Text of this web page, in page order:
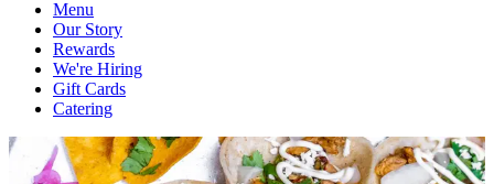
Menu
Our Story
Rewards
We're Hiring
Gift Cards
Catering